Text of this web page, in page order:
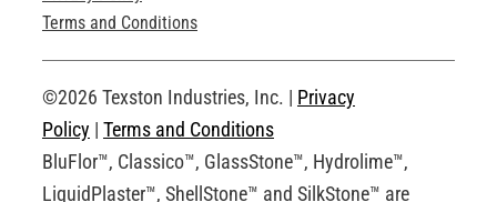
Technical Drawings
Request an Account
Terms and Conditions
©2026 Texston Industries, Inc. | Privacy
Policy | Terms and Conditions
BluFlor™, Classico™, GlassStone™, Hydrolime™,
LiquidPlaster™, ShellStone™ and SilkStone™ are